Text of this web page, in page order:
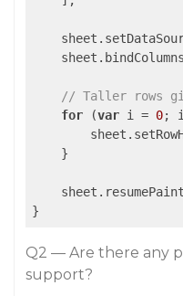
// Taller rows
for (var i = 0; i
    }
}
Q2 — Are there any
support?